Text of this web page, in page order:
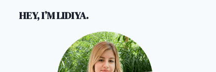
HEY, I’M LIDIYA.